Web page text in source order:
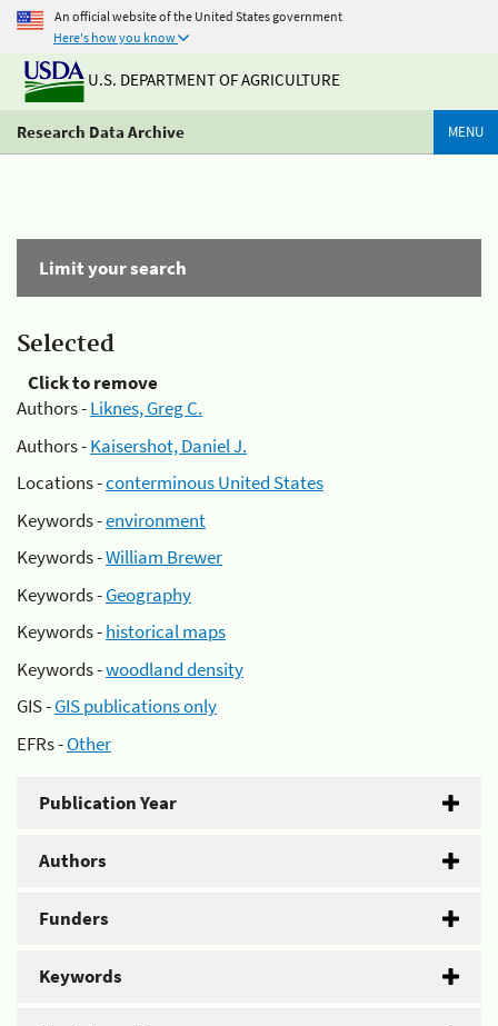
An official website of the United States government
Here's how you know
U.S. DEPARTMENT OF AGRICULTURE
Research Data Archive MENU
Limit your search
Selected
Click to remove
Authors -Liknes, Greg C.
Authors -Kaisershot, Daniel J.
Locations -conterminous United States
Keywords -environment
Keywords -William Brewer
Keywords -Geography
Keywords -historical maps
Keywords -woodland density
GIS -GIS publications only
EFRs -Other
Publication Year
Authors
Funders
Keywords